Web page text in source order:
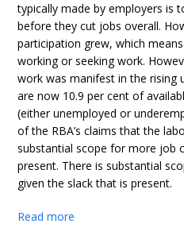
typically made by employers is
before they cut jobs overall.
participation grew, which
working or seeking work.
work was manifest in the rising
are now 10.9 per cent of
(either unemployed or
of the RBA’s claims that the
substantial scope for more job
present. There is substantial
given the slack that is present.
Read more